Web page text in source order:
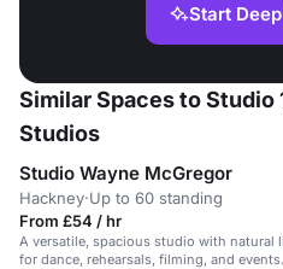
Start
Similar Spaces to Studio
Studios
Studio Wayne McGregor
Hackney·Up to 60 standing
From £54 / hr
A versatile, spacious studio with natural
for dance, rehearsals, filming, and events.